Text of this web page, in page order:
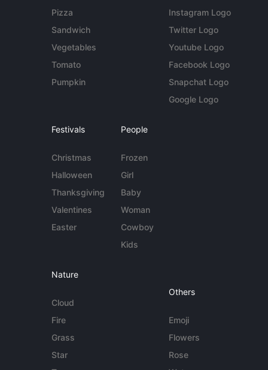
Pizza
Sandwich
Vegetables
Tomato
Pumpkin
Instagram Logo
Twitter Logo
Youtube Logo
Facebook Logo
Snapchat Logo
Google Logo
Festivals
Christmas
Halloween
Thanksgiving
Valentines
Easter
People
Frozen
Girl
Baby
Woman
Cowboy
Kids
Nature
Cloud
Fire
Grass
Star
Others
Emoji
Flowers
Rose